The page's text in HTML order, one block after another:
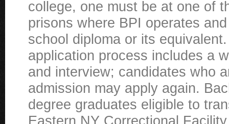
college, one must be at one of
prisons where BPI operates
school diploma or its
application process includes a
and interview; candidates who
admission may apply again.
degree graduates eligible to